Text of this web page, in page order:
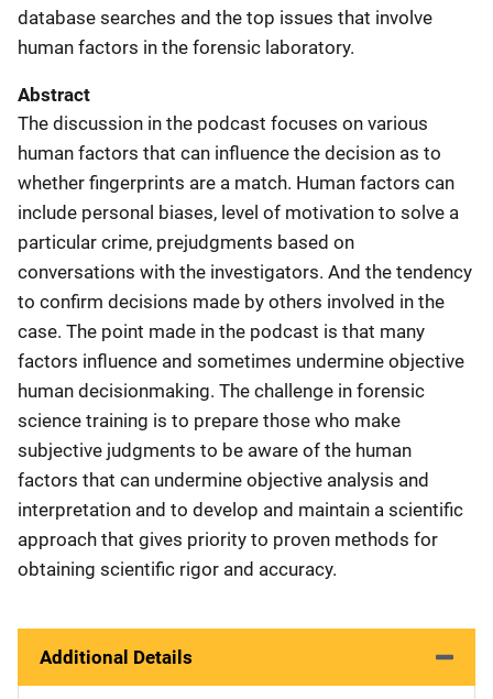
database searches and the top issues that involve
human factors in the forensic laboratory.
Abstract
The discussion in the podcast focuses on various
human factors that can influence the decision as to
whether fingerprints are a match. Human factors can
include personal biases, level of motivation to solve a
particular crime, prejudgments based on
conversations with the investigators. And the tendency
to confirm decisions made by others involved in the
case. The point made in the podcast is that many
factors influence and sometimes undermine objective
human decisionmaking. The challenge in forensic
science training is to prepare those who make
subjective judgments to be aware of the human
factors that can undermine objective analysis and
interpretation and to develop and maintain a scientific
approach that gives priority to proven methods for
obtaining scientific rigor and accuracy.
Additional Details